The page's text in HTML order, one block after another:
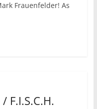
Frauenfelder! As
F.I.S.C.H.